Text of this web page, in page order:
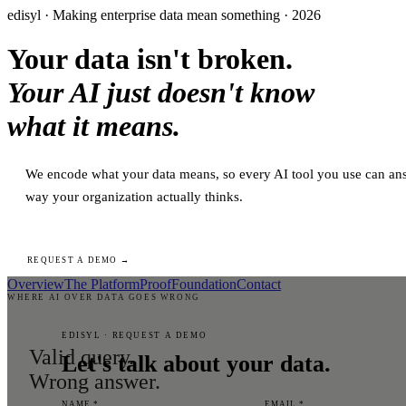
edisyl · Making enterprise data mean something · 2026
Your data isn't broken.
Your AI just doesn't know
what it means.
We encode what your data means, so every AI tool you use can
way your organization actually thinks.
REQUEST A DEMO →
EDISYL · REQUEST A DEMO
Let's talk about your data.
NAME * EMAIL *
OverviewThe PlatformProofFoundationContact
WHERE AI OVER DATA GOES WRONG
Valid query.
Wrong answer.